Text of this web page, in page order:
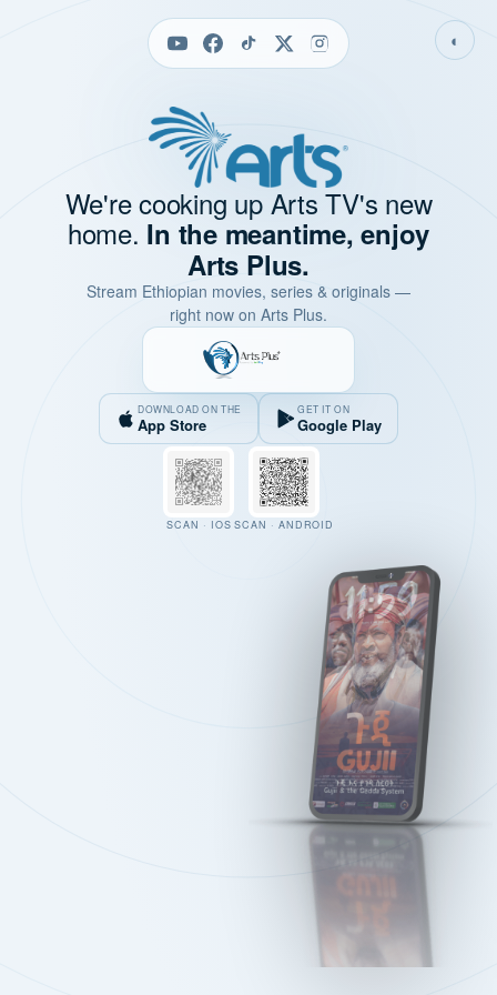
◐
We're cooking up Arts TV's new
home. In the meantime, enjoy
Arts Plus.
Stream Ethiopian movies, series & originals —
right now on Arts Plus.
DOWNLOAD ON THE
App Store
GET IT ON
Google Play
SCAN · IOS SCAN · ANDROID